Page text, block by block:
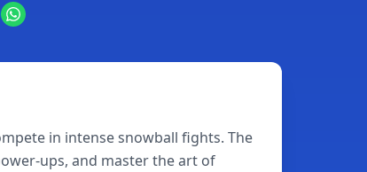
in intense snowball fights. The
ups, and master the art of